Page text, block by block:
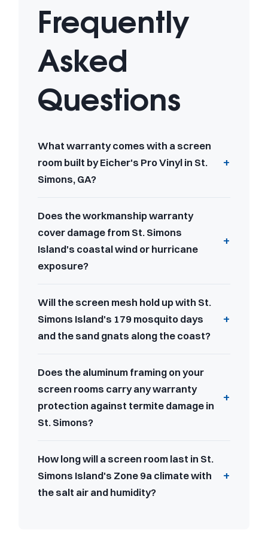
Frequently
Asked
Questions
What warranty comes with a screen
room built by Eicher's Pro Vinyl in St.
Simons, GA?
Does the workmanship warranty
cover damage from St. Simons
Island's coastal wind or hurricane
exposure?
Will the screen mesh hold up with St.
Simons Island's 179 mosquito days
and the sand gnats along the coast?
Does the aluminum framing on your
screen rooms carry any warranty
protection against termite damage in
St. Simons?
How long will a screen room last in St.
Simons Island's Zone 9a climate with
the salt air and humidity?